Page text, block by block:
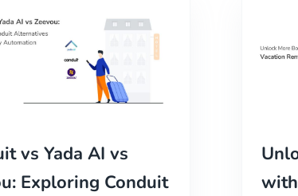
vs Yada AI vs
Exploring Conduit